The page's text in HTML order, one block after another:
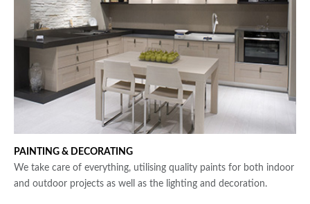
PAINTING & DECORATING
We take care of everything, utilising quality paints for both indoor
and outdoor projects as well as the lighting and decoration.